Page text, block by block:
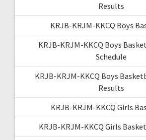
Results
KRJB-KRJM-KKCQ Boys
KRJB-KRJM-KKCQ Boys
Schedule
KRJB-KRJM-KKCQ Boys
Results
KRJB-KRJM-KKCQ Girls
KRJB-KRJM-KKCQ Girls